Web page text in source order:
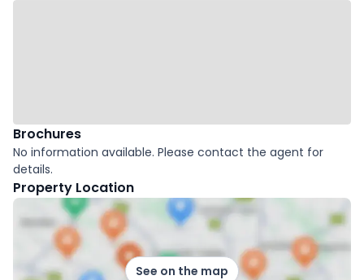
Brochures
No information available. Please contact the agent for
details.
Property Location
See on the map